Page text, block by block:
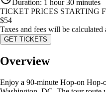
Duration: 1 hour 30 minutes
TICKET PRICES STARTING
$54
Taxes and fees will be calculated
GET TICKETS
Overview
Enjoy a 90-minute Hop-on